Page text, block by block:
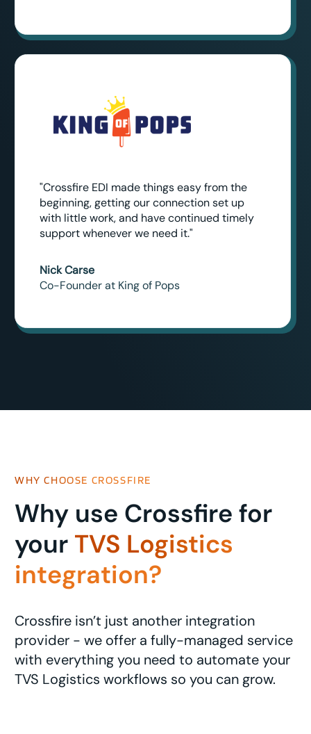
"Crossfire EDI made things easy from the
beginning, getting our connection set up
with little work, and have continued timely
support whenever we need it."
Nick Carse
Co-Founder at King of Pops
WHY CHOOSE CROSSFIRE
Why use Crossfire for
your TVS Logistics
integration?
Crossfire isn’t just another integration
provider - we offer a fully-managed service
with everything you need to automate your
TVS Logistics workflows so you can grow.